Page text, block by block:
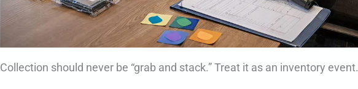
Collection should never be “grab and stack.” Treat it as an inventory event.